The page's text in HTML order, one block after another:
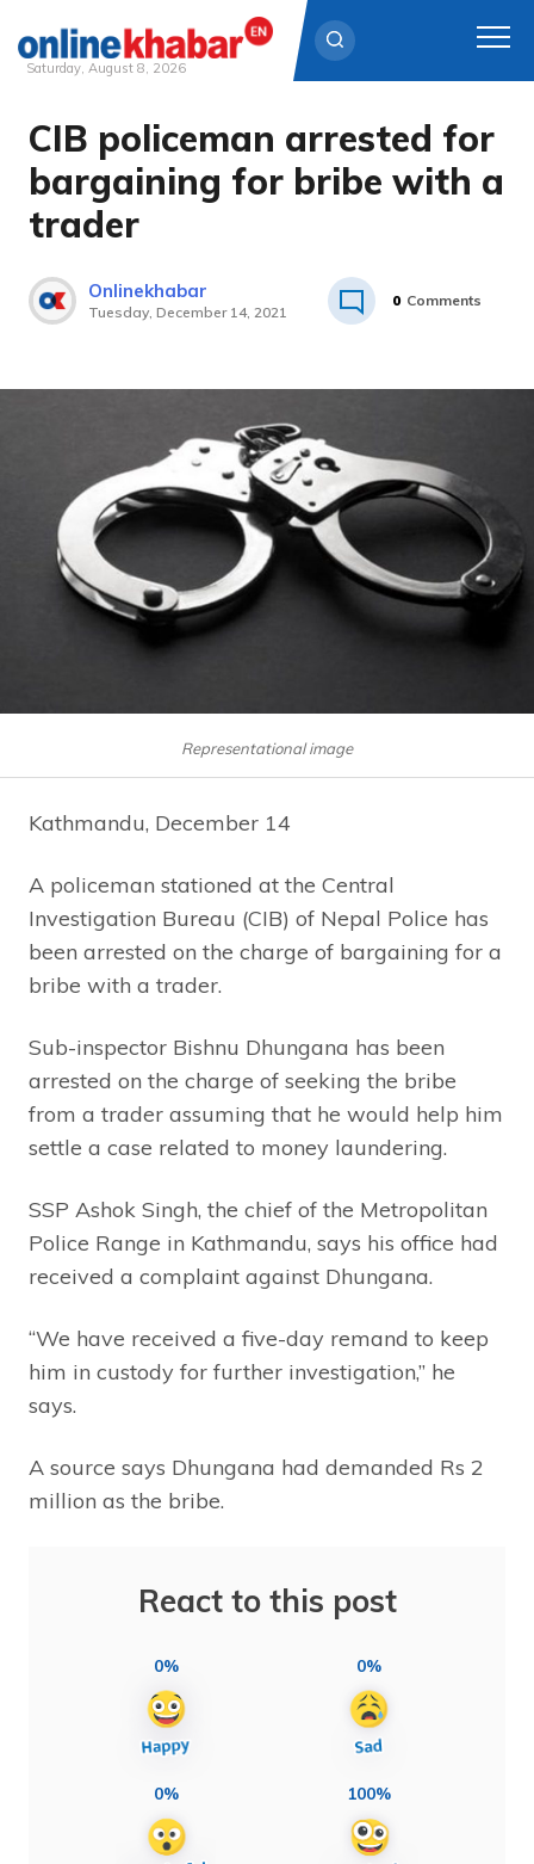
Skip
content
Saturday, August 8, 2026
CIB policeman arrested for
bargaining for bribe with a
trader
Onlinekhabar
Tuesday, December 14, 2021
0 Comments
Representational image
Kathmandu, December 14
A policeman stationed at the Central
Investigation Bureau (CIB) of Nepal Police has
been arrested on the charge of bargaining for a
bribe with a trader.
Sub-inspector Bishnu Dhungana has been
arrested on the charge of seeking the bribe
from a trader assuming that he would help him
settle a case related to money laundering.
SSP Ashok Singh, the chief of the Metropolitan
Police Range in Kathmandu, says his office had
received a complaint against Dhungana.
“We have received a five-day remand to keep
him in custody for further investigation,” he
says.
A source says Dhungana had demanded Rs 2
million as the bribe.
React to this post
0% 0%
0% 100%